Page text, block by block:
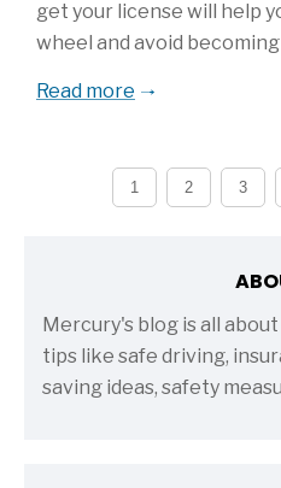
get your license will help
wheel and avoid
Read more
1 2 3
Mercury's blog is all
tips like safe driving,
saving ideas, safety